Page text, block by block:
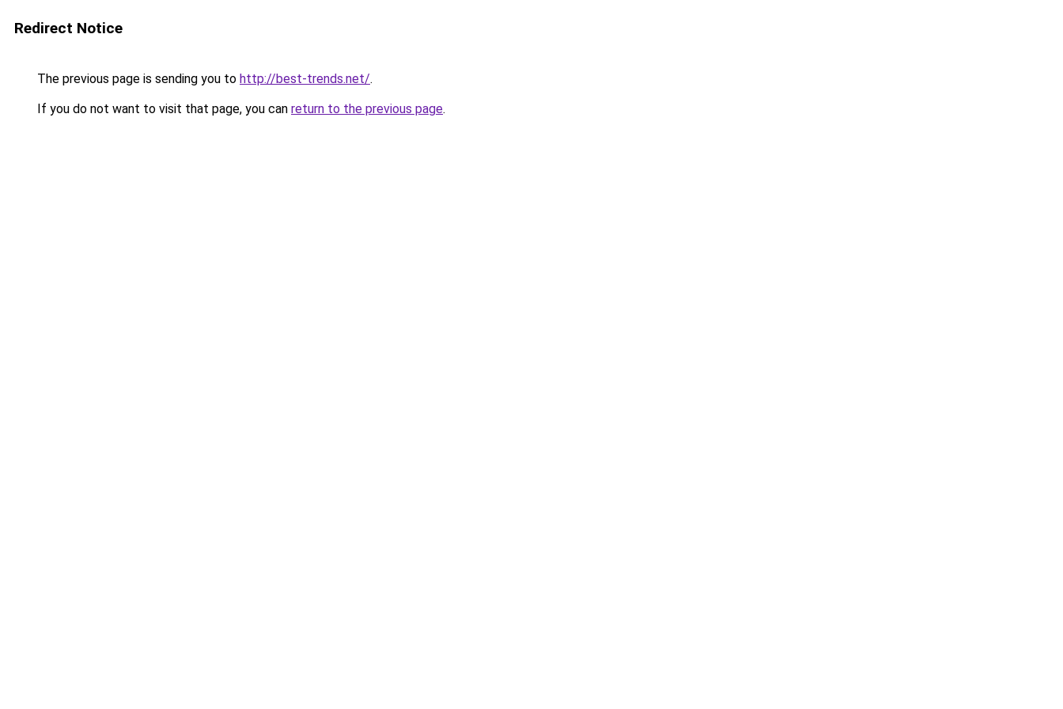
Redirect Notice
The previous page is sending you to http://best-trends.net/.
If you do not want to visit that page, you can return to the previous page.